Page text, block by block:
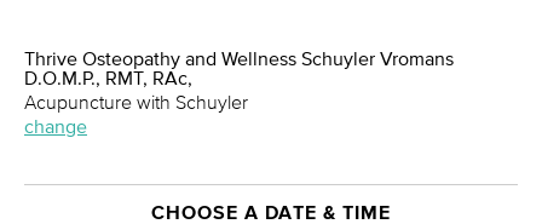
Thrive Osteopathy and Wellness Schuyler Vromans
D.O.M.P., RMT, RAc,
Acupuncture with Schuyler
change
CHOOSE A DATE & TIME